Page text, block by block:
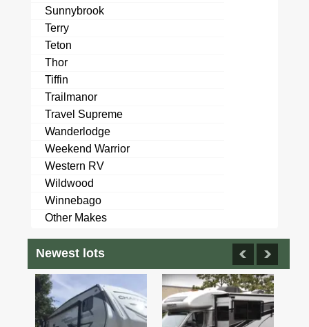
Sunnybrook
Terry
Teton
Thor
Tiffin
Trailmanor
Travel Supreme
Wanderlodge
Weekend Warrior
Western RV
Wildwood
Winnebago
Other Makes
Newest lots